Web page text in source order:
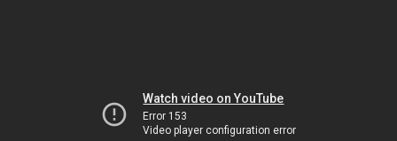
Watch video on YouTube
Error 153
Video player configuration error